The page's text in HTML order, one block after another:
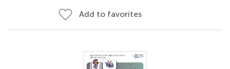
Add to favorites